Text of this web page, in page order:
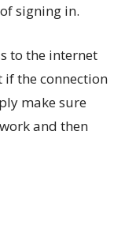
signing in.
to the internet
the connection
make sure
and then